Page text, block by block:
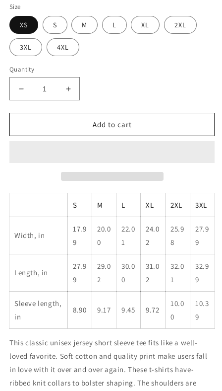
Size
XS S M L XL 2XL
3XL 4XL
Quantity
Decrease
quantity
for
Pride
Increase
quantity
for
Unisex
Pride
Add to cart
S M L XL 2XL 3XL
Width, in
17.9
9
20.0
0
22.0
1
24.0
2
25.9
8
27.9
9
Length, in
27.9
9
29.0
2
30.0
0
31.0
2
32.0
1
32.9
9
Sleeve length,
in
8.90 9.17 9.45 9.72
10.0
0
10.3
9
This classic unisex jersey short sleeve tee fits like a well-
loved favorite. Soft cotton and quality print make users fall
in love with it over and over again. These t-shirts have-
ribbed knit collars to bolster shaping. The shoulders are